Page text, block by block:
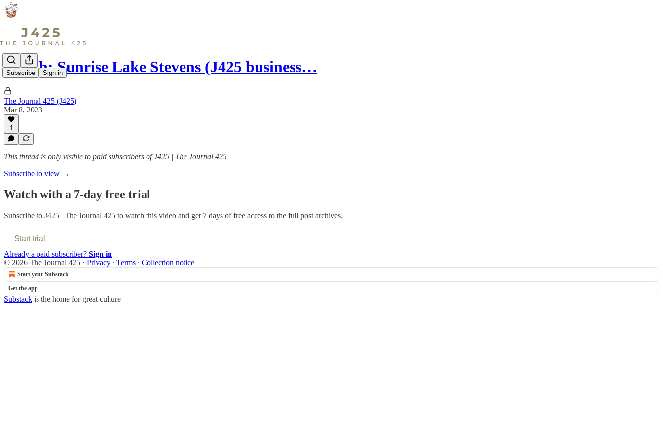
Subscribe Sign in
Watch: Sunrise Lake Stevens (J425 business…
The Journal 425 (J425)
Mar 8, 2023
1
This thread is only visible to paid subscribers of J425 | The Journal 425
Subscribe to view →
Watch with a 7-day free trial
Subscribe to J425 | The Journal 425 to watch this video and get 7 days of free access to the full post archives.
Start trial
Already a paid subscriber? Sign in
© 2026 The Journal 425 · Privacy ∙ Terms ∙ Collection notice
Start your Substack
Get the app
Substack is the home for great culture